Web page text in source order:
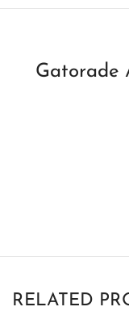
Gatorade
RELATED